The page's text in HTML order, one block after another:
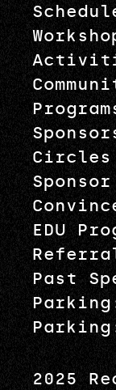
Circles
EDU
Past
2025